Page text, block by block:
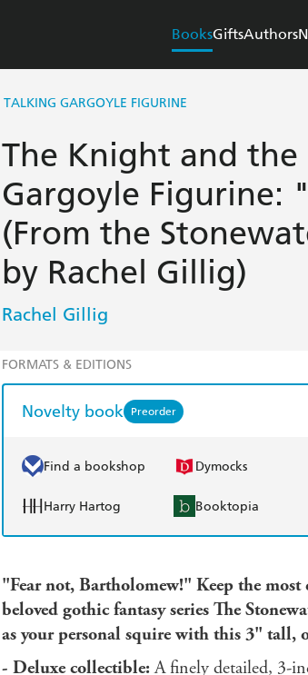
BooksGiftsAuthors
GARGOYLE FIGURINE
The Knight and
Gargoyle Figurine:
(From the
by Rachel Gillig)
Rachel Gillig
FORMATS & EDITIONS
Novelty book Preorder
Find a bookshop Dymocks
Harry Hartog Booktopia
"Fear not, Bartholomew!" Keep the
beloved gothic fantasy series The
as your personal squire with this 3"
- Deluxe collectible:A finely detailed, 3-